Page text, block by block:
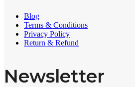
Blog
Terms & Conditions
Privacy Policy
Return & Refund
Newsletter